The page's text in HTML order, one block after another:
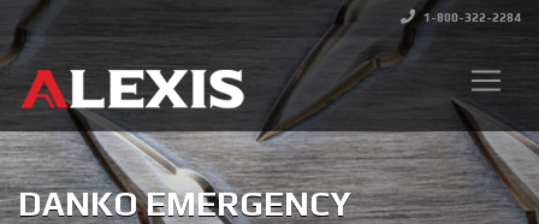
1-800-322-2284
DANKO EMERGENCY